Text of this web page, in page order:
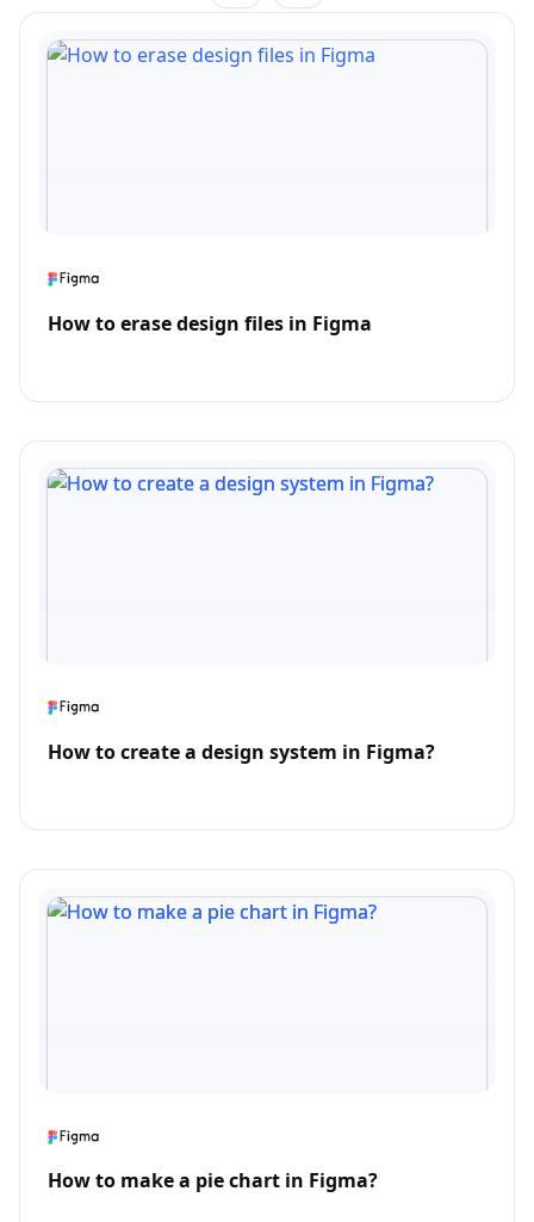
How to erase design files in Figma
How to create a design system in Figma?
How to make a pie chart in Figma?